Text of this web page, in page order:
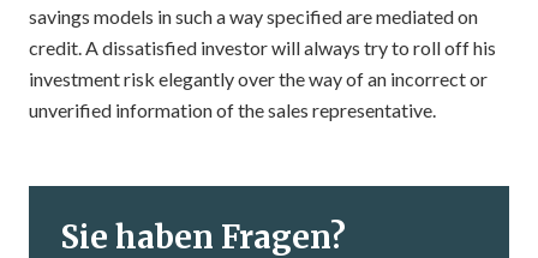
savings models in such a way specified are mediated on
credit. A dissatisfied investor will always try to roll off his
investment risk elegantly over the way of an incorrect or
unverified information of the sales representative.
Sie haben Fragen?